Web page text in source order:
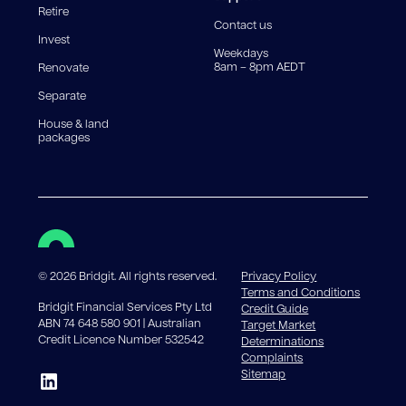
government charges apply.
Retire
Invest
Renovate
Separate
House & land
packages
Contact us
Weekdays
8am – 8pm AEDT
©2026 Bridgit. All rights reserved.
Bridgit Financial Services Pty Ltd
ABN 74 648 580 901 | Australian
Credit Licence Number 532542
Privacy Policy
Terms and Conditions
Credit Guide
Target Market
Determinations
Complaints
Sitemap